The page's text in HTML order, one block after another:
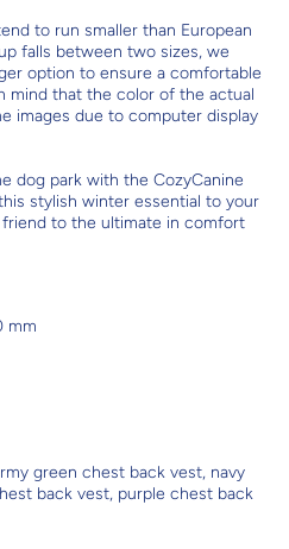
to run smaller than European
falls between two sizes, we
option to ensure a comfortable
mind that the color of the actual
images due to computer display
dog park with the CozyCanine
stylish winter essential to your
to the ultimate in comfort
mm
green chest back vest, navy
back vest, purple chest back